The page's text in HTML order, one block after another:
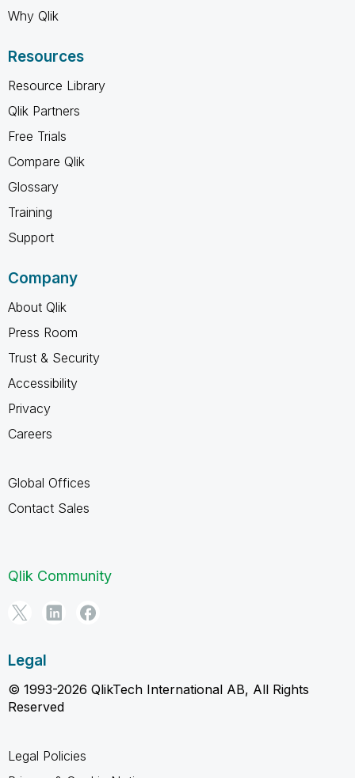
Why Qlik
Resources
Resource Library
Qlik Partners
Free Trials
Compare Qlik
Glossary
Training
Support
Company
About Qlik
Press Room
Trust & Security
Accessibility
Privacy
Careers
Global Offices
Contact Sales
Qlik Community
Legal
© 1993-2026 QlikTech International AB, All Rights
Reserved
Legal Policies